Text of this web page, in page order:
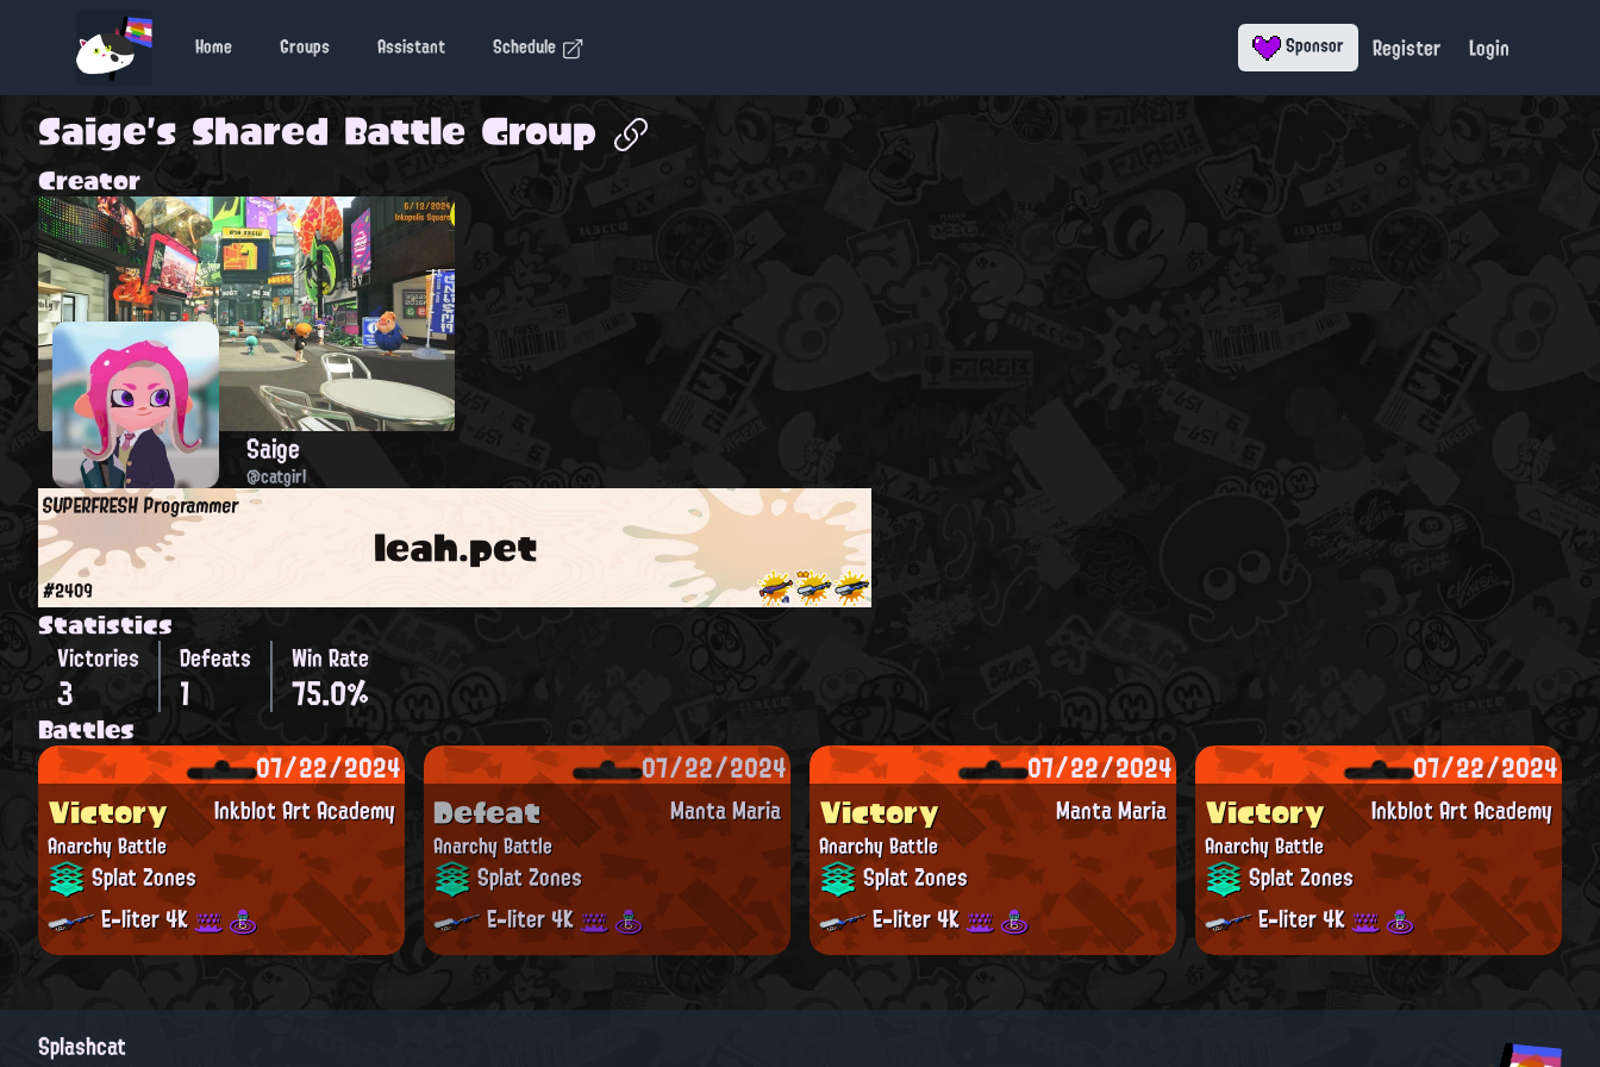
Home Groups Assistant Schedule Sponsor Register Login
Saige's Shared Battle Group
Creator
Saige
@catgirl
leah.pet
SUPERFRESH Programmer
#2409
Statistics
Victories
3
Defeats
1
Win Rate
75.0%
Battles
07/22/2024
Inkblot Art Academy
Victory
Anarchy Battle
Splat Zones
E-liter 4K
07/22/2024
Manta Maria
Defeat
Anarchy Battle
Splat Zones
E-liter 4K
07/22/2024
Manta Maria
Victory
Anarchy Battle
Splat Zones
E-liter 4K
07/22/2024
Inkblot Art Academy
Victory
Anarchy Battle
Splat Zones
E-liter 4K
Splashcat